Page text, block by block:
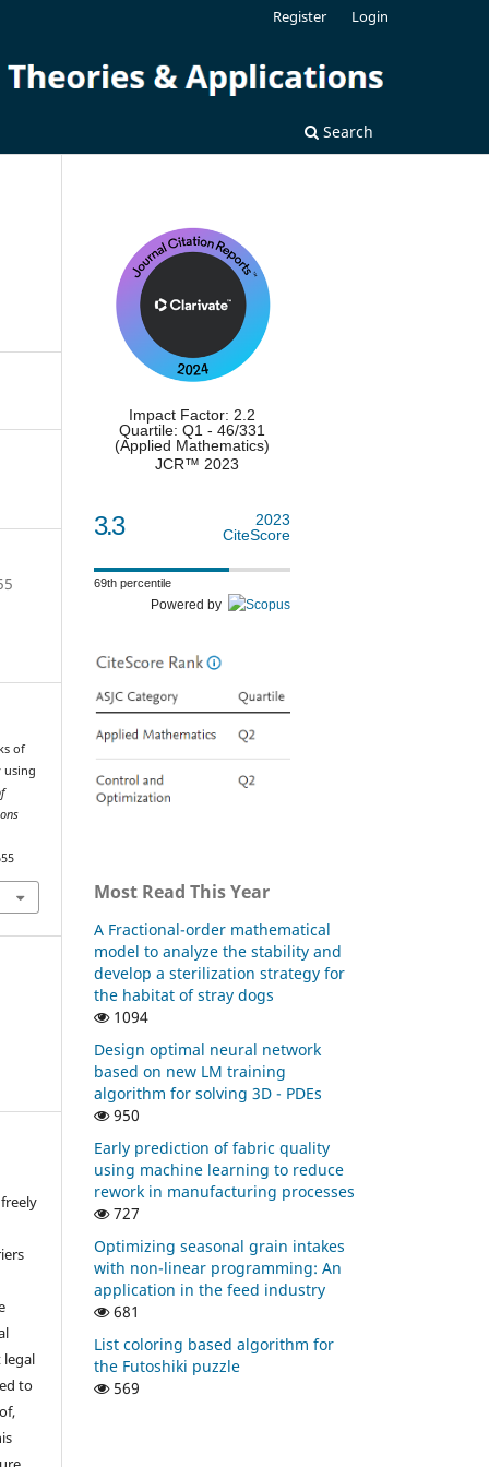
Search
Register Login
of
using
to
Impact Factor: 2.2
Quartile: Q1 - 46/331
(Applied Mathematics)
JCR™ 2023
3.3
2023
CiteScore
69th percentile
Powered by
Most Read This Year
A Fractional-order mathematical
model to analyze the stability and
develop a sterilization strategy for
the habitat of stray dogs
1094
Design optimal neural network
based on new LM training
algorithm for solving 3D - PDEs
950
Early prediction of fabric quality
using machine learning to reduce
rework in manufacturing processes
727
Optimizing seasonal grain intakes
with non-linear programming: An
application in the feed industry
681
List coloring based algorithm for
the Futoshiki puzzle
569